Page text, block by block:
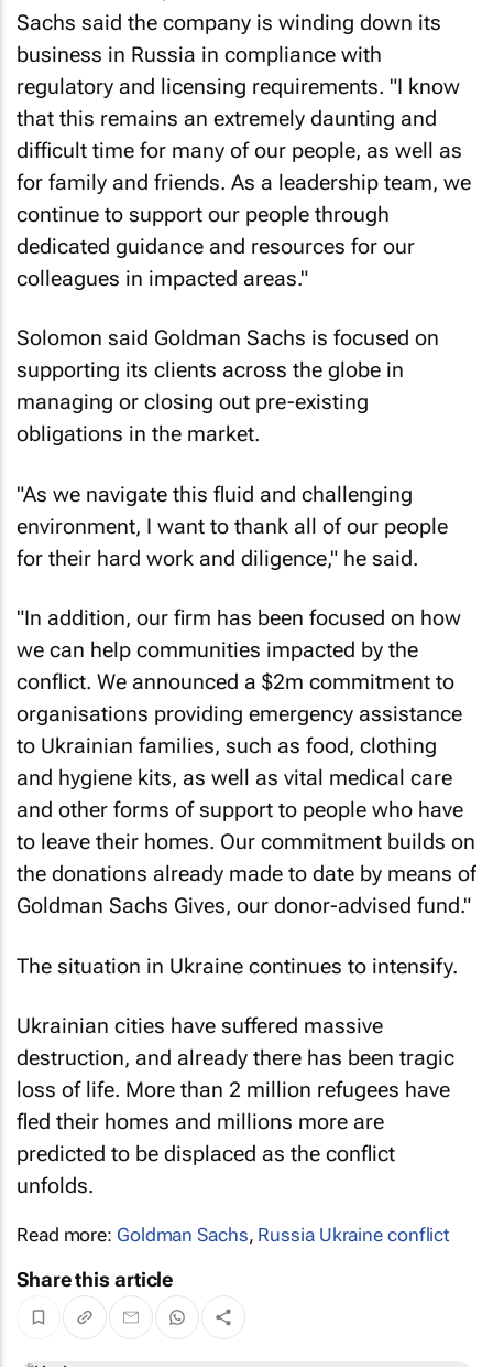
Sachs said the company is winding down its
business in Russia in compliance with
regulatory and licensing requirements. "I know
that this remains an extremely daunting and
difficult time for many of our people, as well as
for family and friends. As a leadership team, we
continue to support our people through
dedicated guidance and resources for our
colleagues in impacted areas."
Solomon said Goldman Sachs is focused on
supporting its clients across the globe in
managing or closing out pre-existing
obligations in the market.
"As we navigate this fluid and challenging
environment, I want to thank all of our people
for their hard work and diligence," he said.
"In addition, our firm has been focused on how
we can help communities impacted by the
conflict. We announced a $2m commitment to
organisations providing emergency assistance
to Ukrainian families, such as food, clothing
and hygiene kits, as well as vital medical care
and other forms of support to people who have
to leave their homes. Our commitment builds on
the donations already made to date by means of
Goldman Sachs Gives, our donor-advised fund."
The situation in Ukraine continues to intensify.
Ukrainian cities have suffered massive
destruction, and already there has been tragic
loss of life. More than 2 million refugees have
fled their homes and millions more are
predicted to be displaced as the conflict
unfolds.
Read more: Goldman Sachs, Russia Ukraine conflict
Share this article